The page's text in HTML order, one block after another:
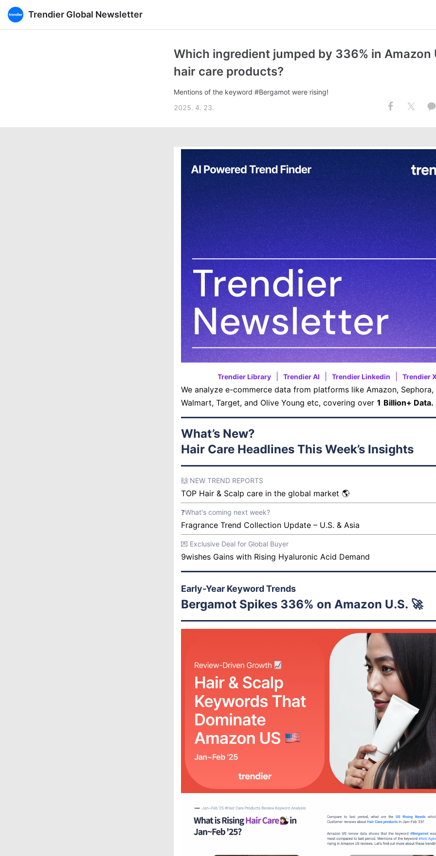
Trendier Global Newsletter
Which ingredient jumped by 336% in Amazon
hair care products?
Mentions of the keyword #Bergamot were rising!
2025. 4. 23.
Trendier Library Trendier AI Trendier Linkedin Trendier
We analyze e-commerce data from platforms like Amazon, Sephora,
Walmart, Target, and Olive Young etc, covering over 1 Billion+ Data.
What’s New?
Hair Care Headlines This Week’s Insights
🙌 NEW TREND REPORTS
TOP Hair & Scalp care in the global market 🌎
❓What's coming next week?
Fragrance Trend Collection Update – U.S. & Asia
💌 Exclusive Deal for Global Buyer
9wishes Gains with Rising Hyaluronic Acid Demand
Early-Year Keyword Trends
Bergamot Spikes 336% on Amazon U.S. 🚀